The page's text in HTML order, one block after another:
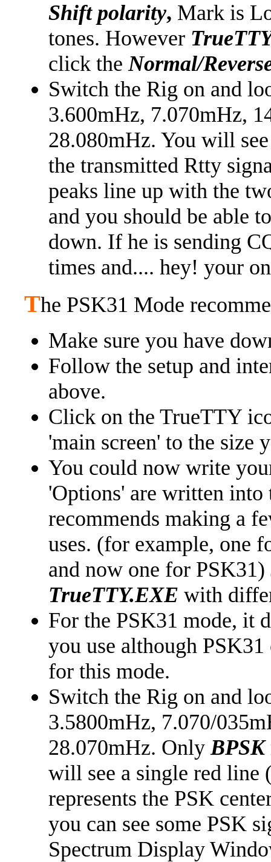
Shift polarity, Mark is
tones. However
click the Normal/
Switch the Rig on and
3.600mHz, 7.070mHz,
28.080mHz. You will
the transmitted Rtty
peaks line up with the
and you should be able
down. If he is sending
times and.... hey! your
The PSK31 Mode
Make sure you have
Follow the setup and
above.
Click on the TrueTTY
'main screen' to the size
You could now write
'Options' are written
recommends making a
uses. (for example, one
and now one for
TrueTTY.EXE with
For the PSK31 mode, it
you use although
for this mode.
Switch the Rig on and
3.5800mHz, 7.070/
28.070mHz. OnlyBPSK
will see a single red
represents the PSK
you can see some PSK
Spectrum Display